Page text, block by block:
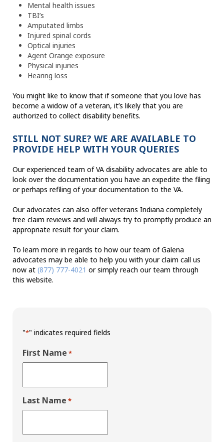
Mental health issues
TBI’s
Amputated limbs
Injured spinal cords
Optical injuries
Agent Orange exposure
Physical injuries
Hearing loss
You might like to know that if someone that you love has
become a widow of a veteran, it’s likely that you are
authorized to collect disability benefits.
STILL NOT SURE? WE ARE AVAILABLE TO
PROVIDE HELP WITH YOUR QUERIES
Our experienced team of VA disability advocates are able to
look over the documentation you have an expedite the filing
or perhaps refiling of your documentation to the VA.
Our advocates can also offer veterans Indiana completely
free claim reviews and will always try to promptly produce an
appropriate result for your claim.
To learn more in regards to how our team of Galena
advocates may be able to help you with your claim call us
now at (877) 777-4021 or simply reach our team through
this website.
"*" indicates required fields
First Name *
Last Name *